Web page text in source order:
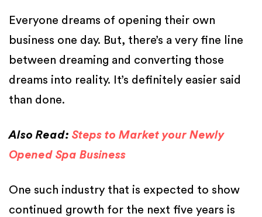
Everyone dreams of opening their own
business one day. But, there’s a very fine line
between dreaming and converting those
dreams into reality. It’s definitely easier said
than done.
Also Read: Steps to Market your Newly
Opened Spa Business
One such industry that is expected to show
continued growth for the next five years is